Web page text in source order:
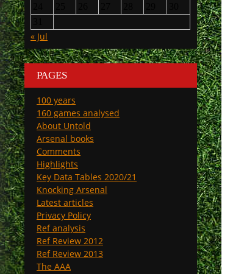
« Jul
PAGES
100 years
160 games analysed
About Untold
Arsenal books
Comments
Highlights
Key Data Tables 2020/21
Knocking Arsenal
Latest articles
Privacy Policy
Ref analysis
Ref Review 2012
Ref Review 2013
The AAA